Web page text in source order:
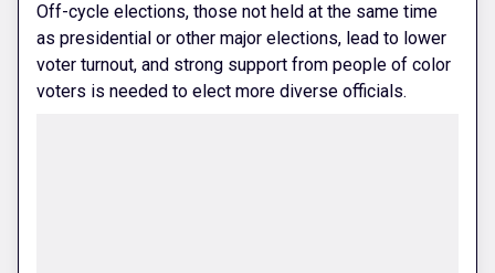
Off-cycle elections, those not held at the same time
as presidential or other major elections, lead to lower
voter turnout, and strong support from people of color
voters is needed to elect more diverse officials.